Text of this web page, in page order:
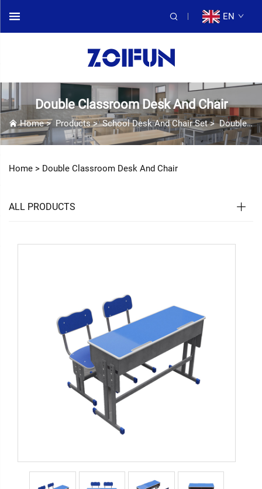
EN
Double Classroom Desk And Chair
Home> Products>School Desk And Chair Set>Double Classroom Desk And Chair
Home > Double Classroom Desk And Chair
ALL PRODUCTS